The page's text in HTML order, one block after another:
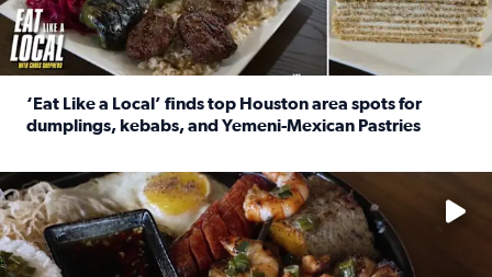
‘Eat Like a Local’ finds top Houston area spots for
dumplings, kebabs, and Yemeni-Mexican Pastries
See the 5 places Chris features for everything from drinks